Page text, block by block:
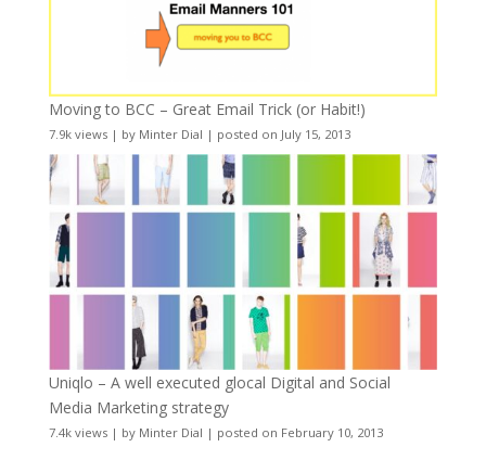
Moving to BCC – Great Email Trick (or Habit!)
7.9k views| by Minter Dial | posted on July 15, 2013
Uniqlo – A well executed glocal Digital and Social
Media Marketing strategy
7.4k views| by Minter Dial | posted on February 10, 2013